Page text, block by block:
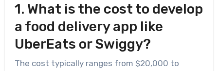
1. What is the cost to develop
a food delivery app like
UberEats or Swiggy?
The cost typically ranges from $20,000 to